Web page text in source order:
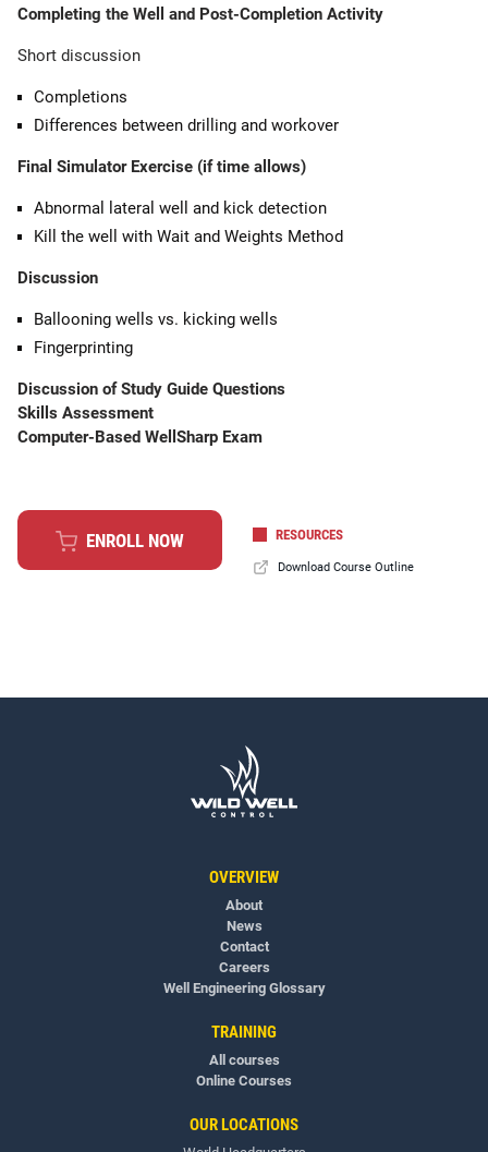
Completing the Well and Post-Completion Activity
Short discussion
Completions
Differences between drilling and workover
Final Simulator Exercise (if time allows)
Abnormal lateral well and kick detection
Kill the well with Wait and Weights Method
Discussion
Ballooning wells vs. kicking wells
Fingerprinting
Discussion of Study Guide Questions
Skills Assessment
Computer-Based WellSharp Exam
ENROLL NOW RESOURCES
Download Course Outline
OVERVIEW
About
News
Contact
Careers
Well Engineering Glossary
TRAINING
All courses
Online Courses
OUR LOCATIONS